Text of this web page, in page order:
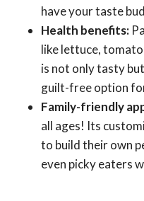
have your taste
Health benefits:
like lettuce,
is not only tasty
guilt-free option
Family-friendly
all ages! Its
to build their own
even picky eaters